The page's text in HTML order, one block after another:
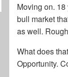
Moving on.
bull market
as well.
What does
Opportunity.